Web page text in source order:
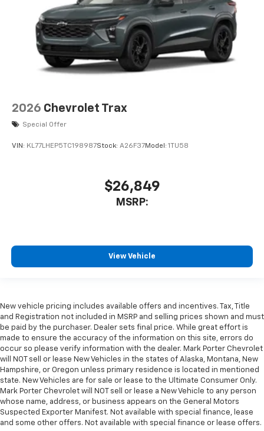
2026 Chevrolet Trax
Special Offer
VIN: KL77LHEP5TC198987Stock: A26F37Model: 1TU58
$26,849
MSRP:
View Vehicle
New vehicle pricing includes available offers and incentives. Tax, Title
and Registration not included in MSRP and selling prices shown and must
be paid by the purchaser. Dealer sets final price. While great effort is
made to ensure the accuracy of the information on this site, errors do
occur so please verify information with the dealer. Mark Porter Chevrolet
will NOT sell or lease New Vehicles in the states of Alaska, Montana, New
Hampshire, or Oregon unless primary residence is located in mentioned
state. New Vehicles are for sale or lease to the Ultimate Consumer Only.
Mark Porter Chevrolet will NOT sell or lease a New Vehicle to any person
whose name, address, or business appears on the General Motors
Suspected Exporter Manifest. Not available with special finance, lease
and some other offers. Not available with special finance or lease offers.